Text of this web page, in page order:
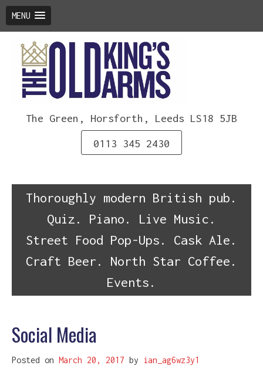
MENU
content
The Green, Horsforth, Leeds LS18 5JB
0113 345 2430
Thoroughly modern British pub.
Quiz. Piano. Live Music.
Street Food Pop-Ups. Cask Ale.
Craft Beer. North Star Coffee.
Events.
Social Media
Posted on March 20, 2017 by ian_ag6wz3y1